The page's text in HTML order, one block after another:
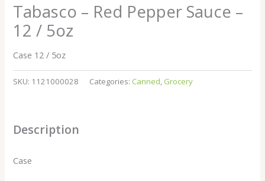
Tabasco – Red Pepper Sauce –
12 / 5oz
Case 12 / 5oz
SKU: 1121000028 Categories: Canned, Grocery
Description
Case